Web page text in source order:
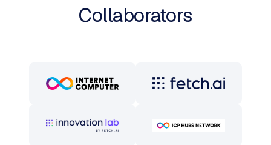
Collaborators